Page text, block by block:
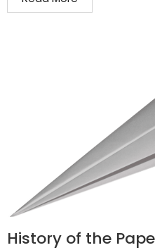
History of the